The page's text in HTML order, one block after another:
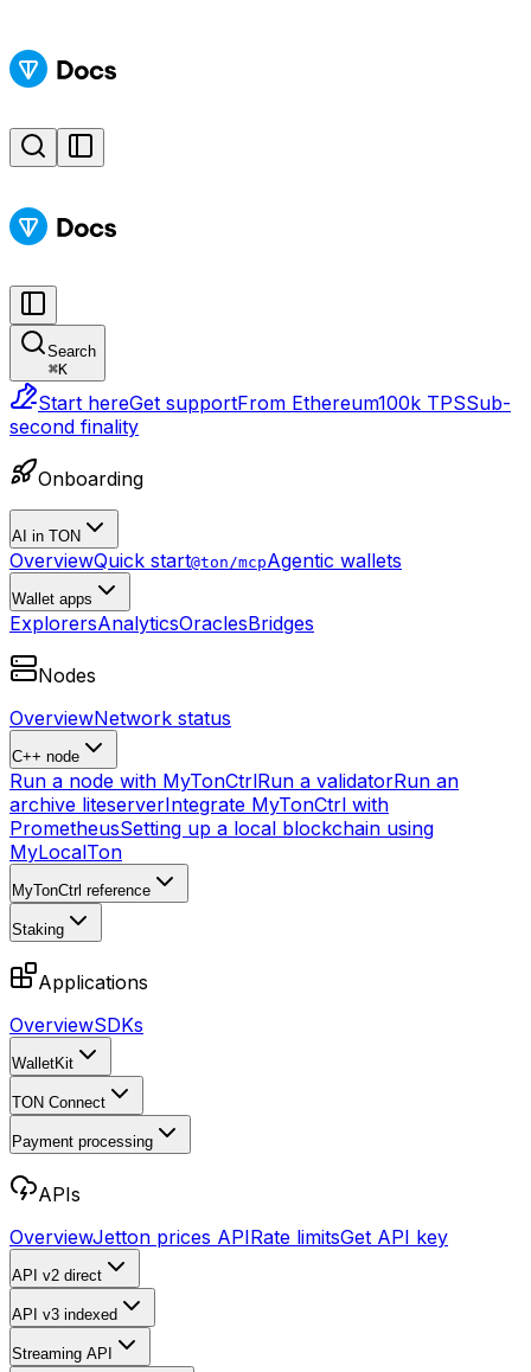
Search
⌘K
Start hereGet supportFrom Ethereum100k TPSSub-
second finality
Onboarding
AI in TON
OverviewQuick start@ton/mcpAgentic wallets
Wallet apps
ExplorersAnalyticsOraclesBridges
Nodes
OverviewNetwork status
C++ node
Run a node with MyTonCtrlRun a validatorRun an
archive liteserverIntegrate MyTonCtrl with
PrometheusSetting up a local blockchain using
MyLocalTon
MyTonCtrl reference
Staking
Applications
OverviewSDKs
WalletKit
TON Connect
Payment processing
APIs
OverviewJetton prices APIRate limitsGet API key
API v2 direct
API v3 indexed
Streaming API